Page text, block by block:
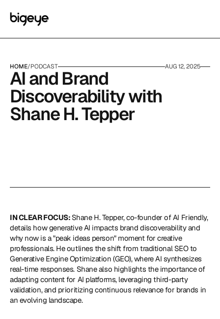
HOME/PODCAST AUG 12, 2025
AI and Brand
Discoverability with
Shane H. Tepper
IN CLEAR FOCUS: Shane H. Tepper, co-founder of AI Friendly,
details how generative AI impacts brand discoverability and
why now is a "peak ideas person" moment for creative
professionals. He outlines the shift from traditional SEO to
Generative Engine Optimization (GEO), where AI synthesizes
real-time responses. Shane also highlights the importance of
adapting content for AI platforms, leveraging third-party
validation, and prioritizing continuous relevance for brands in
an evolving landscape.